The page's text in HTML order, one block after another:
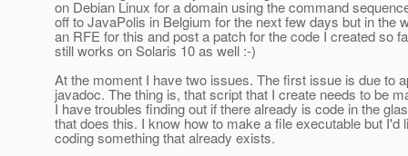
on Debian Linux for a domain using the command
off to JavaPolis in Belgium for the next few days but in the
an RFE for this and post a patch for the code I created so
still works on Solaris 10 as well :-)
At the moment I have two issues. The first issue is due to
javadoc. The thing is, that script that I create needs to be
I have troubles finding out if there already is code in the
that does this. I know how to make a file executable but I'd
coding something that already exists.